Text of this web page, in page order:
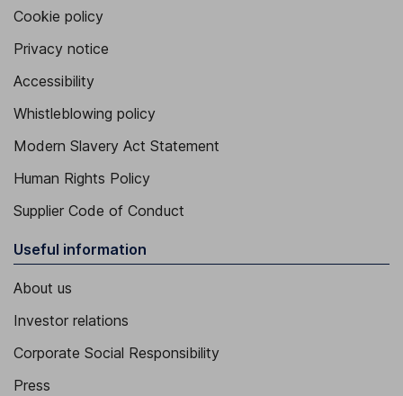
Cookie policy
Privacy notice
Accessibility
Whistleblowing policy
Modern Slavery Act Statement
Human Rights Policy
Supplier Code of Conduct
Useful information
About us
Investor relations
Corporate Social Responsibility
Press